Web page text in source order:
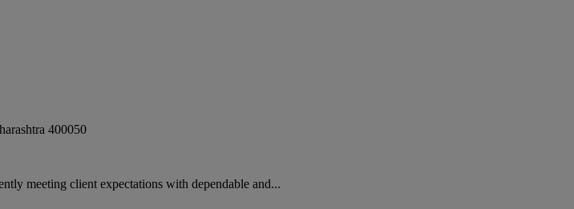
400050
meeting client expectations with dependable and...